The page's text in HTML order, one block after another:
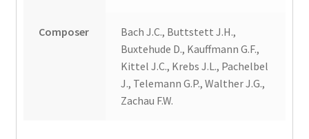
Composer
Bach J.C., Buttstett J.H.,
Buxtehude D., Kauffmann G.F.,
Kittel J.C., Krebs J.L., Pachelbel
J., Telemann G.P., Walther J.G.,
Zachau F.W.